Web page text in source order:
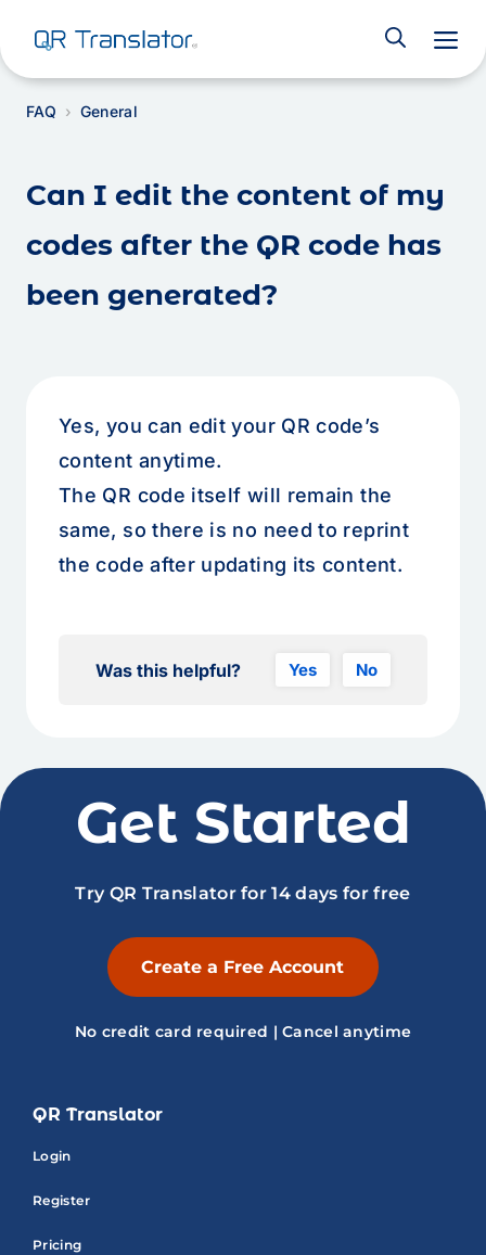
FAQ General
Can I edit the content of my
codes after the QR code has
been generated?
Yes, you can edit your QR code’s
content anytime.
The QR code itself will remain the
same, so there is no need to reprint
the code after updating its content.
Was this helpful? Yes No
Get Started
Try QR Translator for 14 days for free
Create a Free Account
No credit card required | Cancel anytime
QR Translator
Login
Register
Pricing